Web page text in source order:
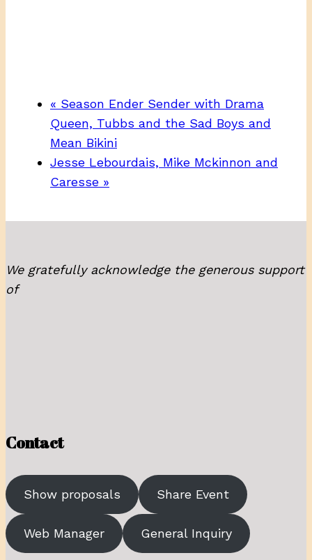
« Season Ender Sender with Drama
Queen, Tubbs and the Sad Boys and
Mean Bikini
Jesse Lebourdais, Mike Mckinnon and
Caresse »
We gratefully acknowledge the generous support
of
Contact
Show proposals Share Event
Web Manager General Inquiry